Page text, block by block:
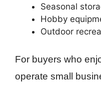
Seasonal
Hobby
Outdoor
For buyers who
operate small